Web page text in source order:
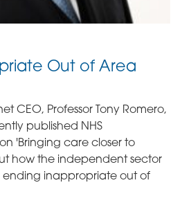
Out of Area
CEO, Professor Tony Romero,
published NHS
'Bringing care closer to
how the independent sector
inappropriate out of